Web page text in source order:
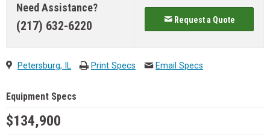
Need Assistance?
(217) 632-6220 Request a Quote
Petersburg, IL Print Specs Email Specs
Equipment Specs
$134,900